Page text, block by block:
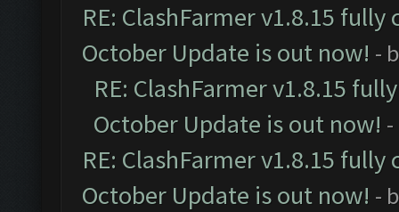
RE: ClashFarmer v1.8.15
October Update is out now! -
RE: ClashFarmer v1.8.15
October Update is out now!
RE: ClashFarmer v1.8.15
October Update is out now! -